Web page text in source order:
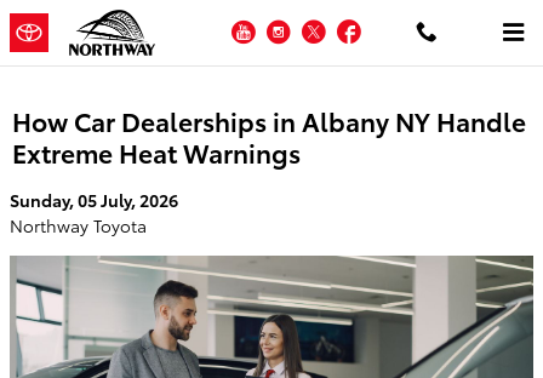
Skip to main content
YouTubeInstagram
TwitterFacebook
How Car Dealerships in Albany NY Handle
Extreme Heat Warnings
Sunday, 05 July, 2026
Northway Toyota